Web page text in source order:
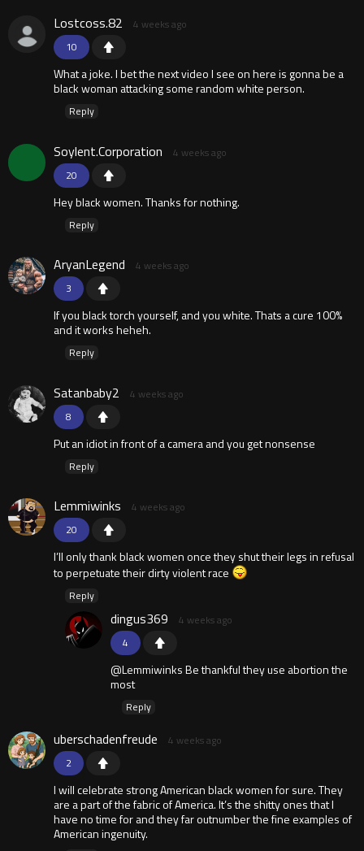
10
Lostcoss.82 4 weeks ago
What a joke. I bet the next video I see on here is gonna be a
black woman attacking some random white person.
Reply
20
Soylent.Corporation 4 weeks ago
Hey black women. Thanks for nothing.
Reply
3
AryanLegend 4 weeks ago
If you black torch yourself, and you white. Thats a cure 100%
and it works heheh.
Reply
8
Satanbaby2 4 weeks ago
Put an idiot in front of a camera and you get nonsense
Reply
20
Lemmiwinks 4 weeks ago
I’ll only thank black women once they shut their legs in refusal
to perpetuate their dirty violent race
Reply
4
dingus369 4 weeks ago
@Lemmiwinks Be thankful they use abortion the
most
Reply
2
uberschadenfreude 4 weeks ago
I will celebrate strong American black women for sure. They
are a part of the fabric of America. It’s the shitty ones that I
have no time for and they far outnumber the fine examples of
American ingenuity.